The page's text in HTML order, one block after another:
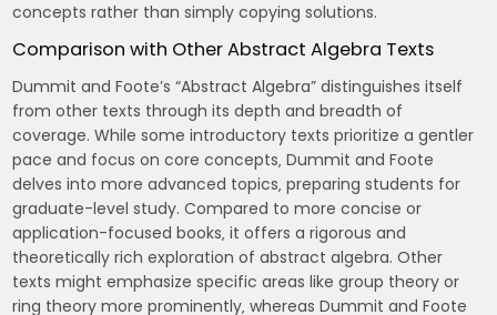
concepts rather than simply copying solutions.
Comparison with Other Abstract Algebra Texts
Dummit and Foote’s “Abstract Algebra” distinguishes itself
from other texts through its depth and breadth of
coverage. While some introductory texts prioritize a gentler
pace and focus on core concepts‚ Dummit and Foote
delves into more advanced topics‚ preparing students for
graduate-level study. Compared to more concise or
application-focused books‚ it offers a rigorous and
theoretically rich exploration of abstract algebra. Other
texts might emphasize specific areas like group theory or
ring theory more prominently‚ whereas Dummit and Foote